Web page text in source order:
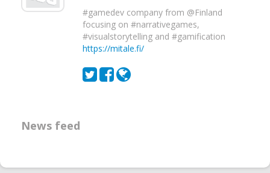
#gamedev company from @Finland
focusing on #narrativegames,
#visualstorytelling and #gamification
https://mitale.fi/
News feed